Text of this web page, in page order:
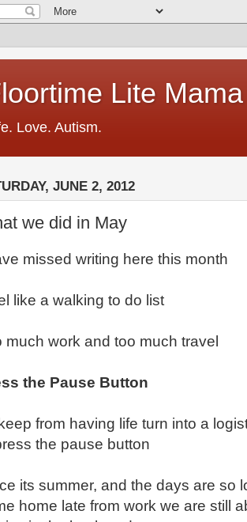
Lite Mama
Love. Autism.
JUNE 2, 2012
we did in May
missed writing here this month
like a walking to do list
much work and too much travel
the Pause Button
from having life turn into a
the pause button
its summer, and the days are so
home late from work we are still